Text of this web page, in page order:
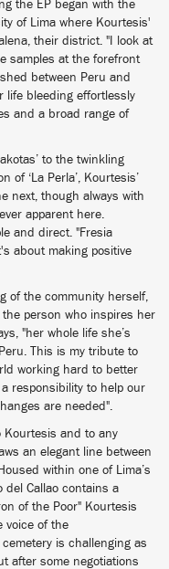
the EP began with the
of Lima where Kourtesis'
their district. "I look at
samples at the forefront
between Peru and
life bleeding effortlessly
and a broad range of
to the twinkling
of ‘La Perla’, Kourtesis’
next, though always with
apparent here.
and direct. "Fresia
about making positive
of the community herself,
person who inspires her
"her whole life she’s
This is my tribute to
working hard to better
responsibility to help our
are needed".
and to any
an elegant line between
within one of Lima’s
del Callao contains a
of the Poor" Kourtesis
voice of the
is challenging as
after some negotiations